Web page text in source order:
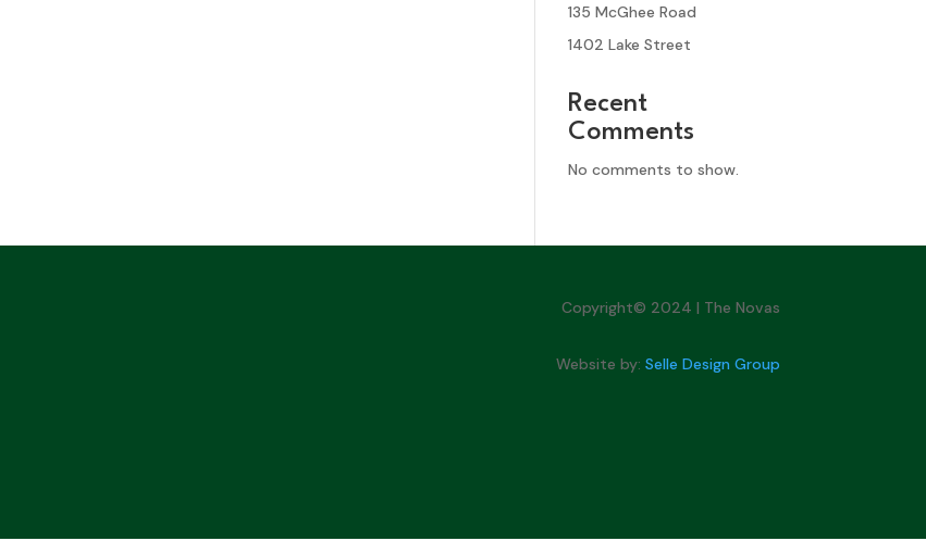
135 McGhee Road
1402 Lake Street
Recent
Comments
No comments to show.
Copyright© 2024 | The Novas
Website by: Selle Design Group